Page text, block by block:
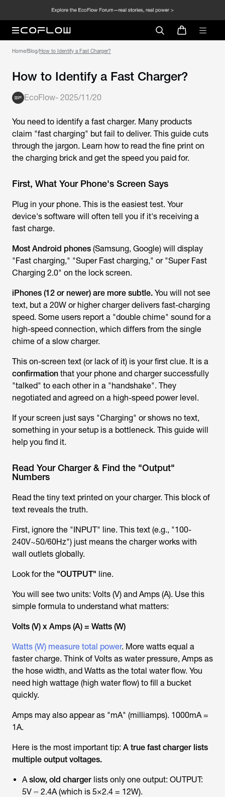
Home/Blog/How to Identify a Fast Charger?
How to Identify a Fast Charger?
EcoFlow- 2025/11/20
You need to identify a fast charger. Many products
claim "fast charging" but fail to deliver. This guide cuts
through the jargon. Learn how to read the fine print on
the charging brick and get the speed you paid for.
First, What Your Phone's Screen Says
Plug in your phone. This is the easiest test. Your
device's software will often tell you if it's receiving a
fast charge.
Most Android phones (Samsung, Google) will display
"Fast charging," "Super Fast charging," or "Super Fast
Charging 2.0" on the lock screen.
iPhones (12 or newer) are more subtle. You will not see
text, but a 20W or higher charger delivers fast-charging
speed. Some users report a "double chime" sound for a
high-speed connection, which differs from the single
chime of a slow charger.
This on-screen text (or lack of it) is your first clue. It is a
confirmation that your phone and charger successfully
"talked" to each other in a "handshake". They
negotiated and agreed on a high-speed power level.
If your screen just says "Charging" or shows no text,
something in your setup is a bottleneck. This guide will
help you find it.
Read Your Charger & Find the "Output"
Numbers
Read the tiny text printed on your charger. This block of
text reveals the truth.
First, ignore the "INPUT" line. This text (e.g., "100-
240V~50/60Hz") just means the charger works with
wall outlets globally.
Look for the "OUTPUT" line.
You will see two units: Volts (V) and Amps (A). Use this
simple formula to understand what matters:
Volts (V) x Amps (A) = Watts (W)
Watts (W) measure total power. More watts equal a
faster charge. Think of Volts as water pressure, Amps as
the hose width, and Watts as the total water flow. You
need high wattage (high water flow) to fill a bucket
quickly.
Amps may also appear as "mA" (milliamps). 1000mA =
1A.
Here is the most important tip: A true fast charger lists
multiple output voltages.
Aslow, old charger lists only one output: OUTPUT:
5V ⎓ 2.4A (which is 5×2.4 = 12W).